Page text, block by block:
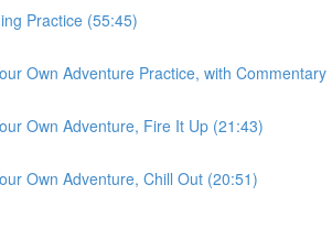
Practice (55:45)
Own Adventure Practice, with Commentary
Own Adventure, Fire It Up (21:43)
Own Adventure, Chill Out (20:51)